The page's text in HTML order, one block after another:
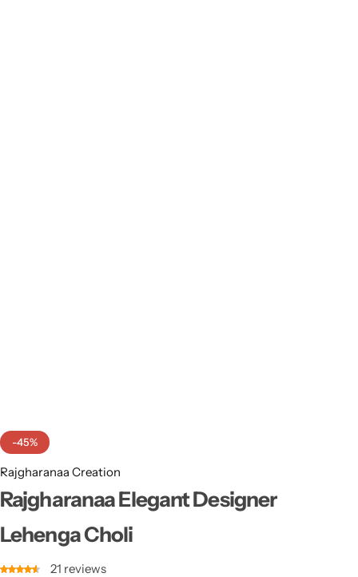
-45%
Rajgharanaa Creation
Rajgharanaa Elegant Designer
Lehenga Choli
21 reviews
Heavy Sarees
Kanjivaram Sarees
Party Wear Sarees